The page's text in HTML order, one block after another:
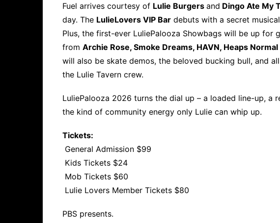
Fuel arrives courtesy of Lulie Burgers and Dingo Ate My
day. The LulieLovers VIP Bar debuts with a secret
Plus, the first-ever LuliePalooza Showbags will be up for
from Archie Rose, Smoke Dreams, HAVN, Heaps Normal
will also be skate demos, the beloved bucking bull, and
the Lulie Tavern crew.
LuliePalooza 2026 turns the dial up – a loaded line-up, a
the kind of community energy only Lulie can whip up.
Tickets:
General Admission $99
Kids Tickets $24
Mob Tickets $60
Lulie Lovers Member Tickets $80
PBS presents.